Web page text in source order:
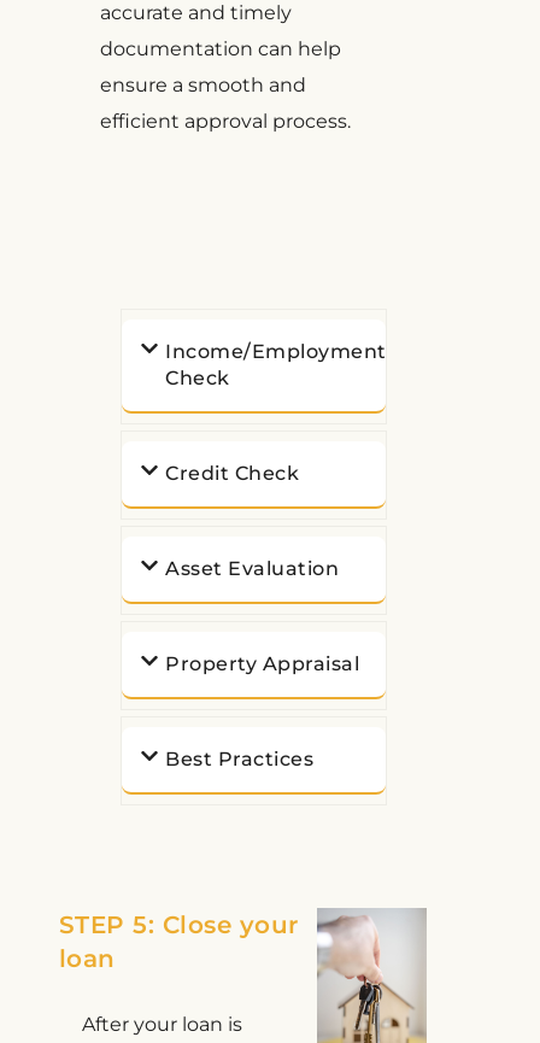
Income/Employment
Check
Credit Check
Asset Evaluation
Property Appraisal
Best Practices
accurate and timely
documentation can help
ensure a smooth and
efficient approval process.
STEP 5: Close your
loan
After your loan is